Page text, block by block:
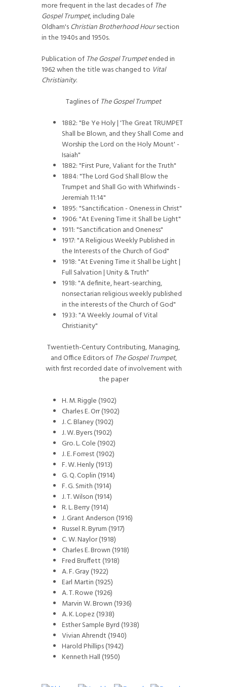
more frequent in the last decades of The
Gospel Trumpet, including Dale
Oldham'sChristian Brotherhood Hoursection
in the 1940s and 1950s.
Publication of The Gospel Trumpetended in
1962 when the title was changed to Vital
Christianity.
Taglines of The Gospel Trumpet
1882: "Be Ye Holy | 'The Great TRUMPET
Shall be Blown, and they Shall Come and
Worship the Lord on the Holy Mount' -
Isaiah"
1882: "First Pure, Valiant for the Truth"
1884: "The Lord God Shall Blow the
Trumpet and Shall Go with Whirlwinds -
Jeremiah 11:14"
1895: "Sanctification - Oneness in Christ"
1906: "At Evening Time it Shall be Light"
1911: "Sanctification and Oneness"
1917: "A Religious Weekly Published in
the Interests of the Church of God"
1918: "At Evening Time it Shall be Light |
Full Salvation | Unity & Truth"
1918: "A definite, heart-searching,
nonsectarian religious weekly published
in the interests of the Church of God"
1933: "A Weekly Journal of Vital
Christianity"
Twentieth-Century Contributing, Managing,
and Office Editors of The Gospel Trumpet,
with first recorded date of involvement with
the paper
H. M. Riggle (1902)
Charles E. Orr (1902)
J. C. Blaney (1902)
J. W. Byers (1902)
Gro. L. Cole (1902)
J. E. Forrest (1902)
F. W. Henly (1913)
G. Q. Coplin (1914)
F. G. Smith (1914)
J. T. Wilson (1914)
R. L. Berry (1914)
J. Grant Anderson (1916)
Russel R. Byrum (1917)
C. W. Naylor (1918)
Charles E. Brown (1918)
Fred Bruffett (1918)
A. F. Gray (1922)
Earl Martin (1925)
A. T. Rowe (1926)
Marvin W. Brown (1936)
A. K. Lopez (1938)
Esther Sample Byrd (1938)
Vivian Ahrendt (1940)
Harold Phillips (1942)
Kenneth Hall (1950)